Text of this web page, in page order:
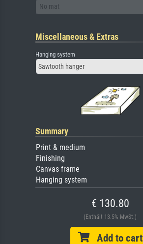
No mat
Miscellaneous & Extras
Hanging system
Sawtooth hanger
Summary
Print & medium
Finishing
Canvas frame
Hanging system
€ 130.80
(Enthält 13.5% MwSt.)
Add to cart